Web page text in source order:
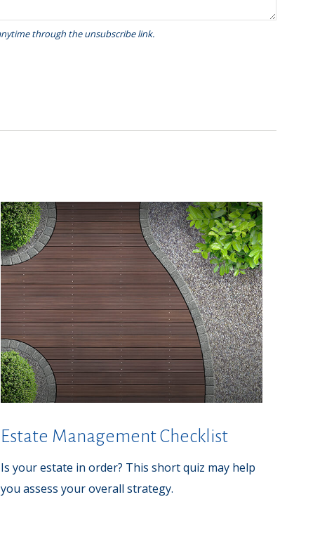
Estate Management Checklist
Is your estate in order? This short quiz may help
you assess your overall strategy.